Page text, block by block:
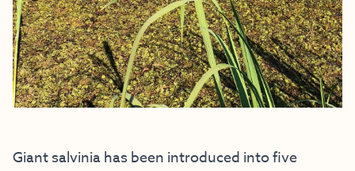
Giant salvinia has been introduced into five